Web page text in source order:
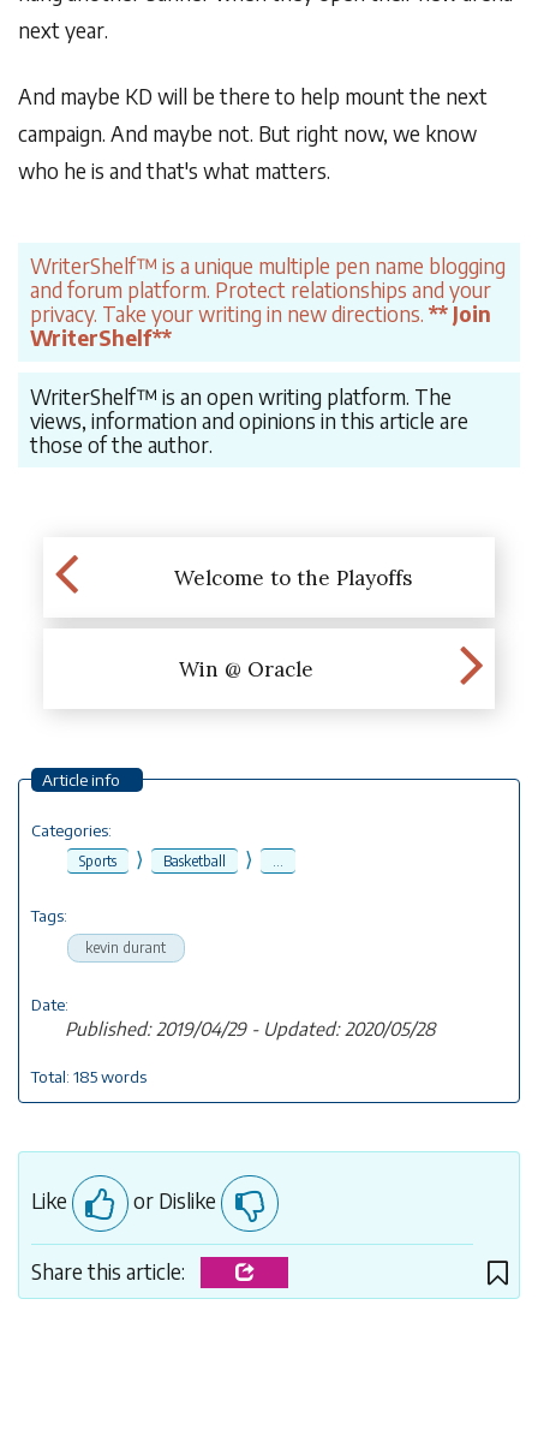
next year.
And maybe KD will be there to help mount the next
campaign. And maybe not. But right now, we know
who he is and that's what matters.
WriterShelf™ is a unique multiple pen name blogging
and forum platform. Protect relationships and your
privacy. Take your writing in new directions. ** Join
WriterShelf**
WriterShelf™ is an open writing platform. The
views, information and opinions in this article are
those of the author.
Welcome to the Playoffs
Win @ Oracle
Article info
Categories:
Sports ⟩ Basketball ⟩ ...
Tags:
kevin durant
Date:
Published: 2019/04/29 - Updated: 2020/05/28
Total: 185 words
Like or Dislike
Share this article: